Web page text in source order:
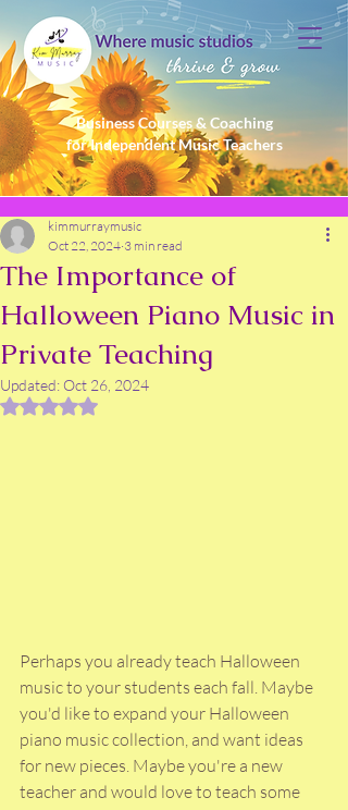
Business Courses & Coaching
for Independent Music Teachers
The Importance of
Halloween Piano Music in
Private Teaching
kimmurraymusic
Oct 22, 2024 3 min read
Updated: Oct 26, 2024
Rated NaN out of 5 stars.
Perhaps you already teach Halloween
music to your students each fall. Maybe
you'd like to expand your Halloween
piano music collection, and want ideas
for new pieces. Maybe you're a new
teacher and would love to teach some